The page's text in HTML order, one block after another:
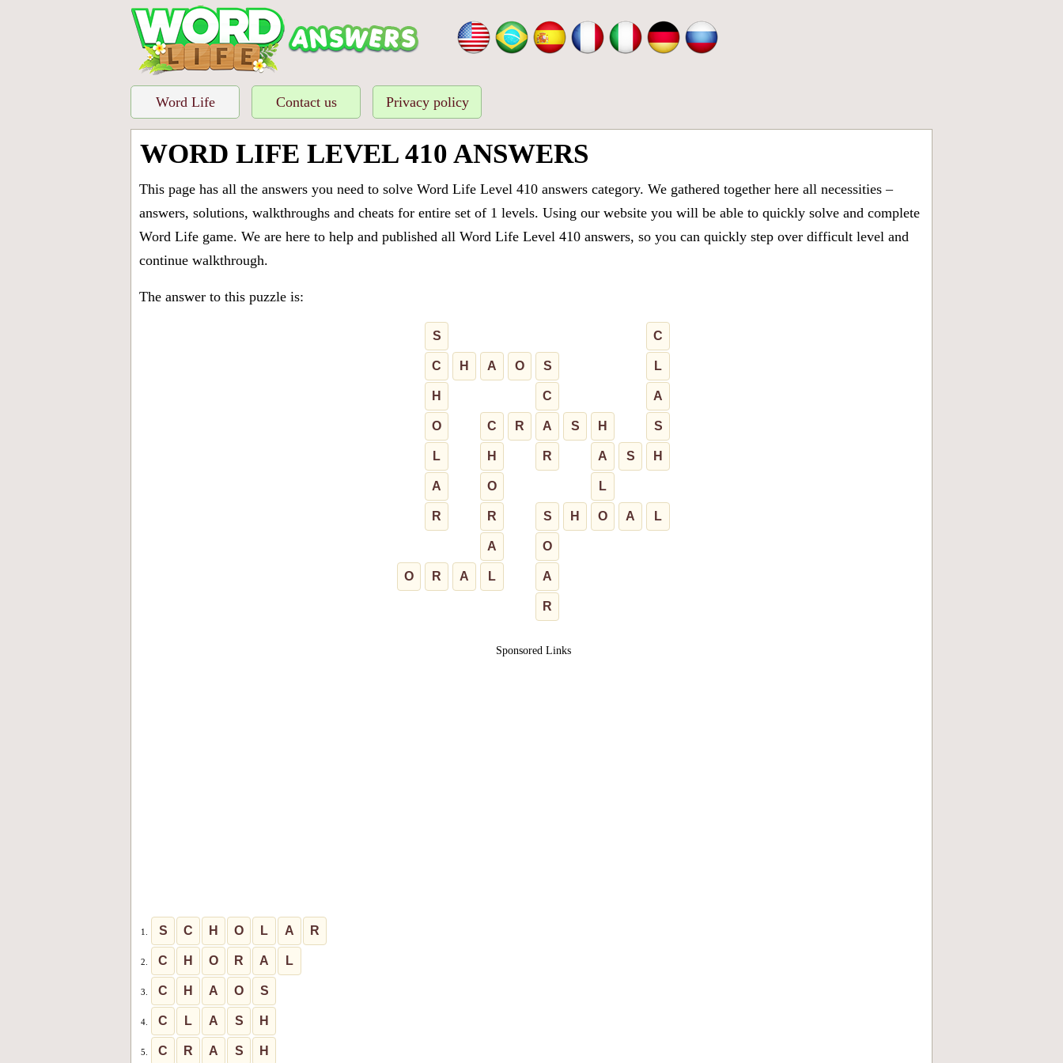
Word Life Contact us Privacy policy
WORD LIFE LEVEL 410 ANSWERS
This page has all the answers you need to solve Word Life Level 410 answers category. We gathered together here all necessities –
answers, solutions, walkthroughs and cheats for entire set of 1 levels. Using our website you will be able to quickly solve and complete
Word Life game. We are here to help and published all Word Life Level 410 answers, so you can quickly step over difficult level and
continue walkthrough.
The answer to this puzzle is:
S C
C H A O S L
H C A
O C R A S H S
L H R A S H
A O L
R R S H O A L
A O
O R A L A
R
Sponsored Links
1. S C H O L A R
2. C H O R A L
3. C H A O S
4. C L A S H
5. C R A S H